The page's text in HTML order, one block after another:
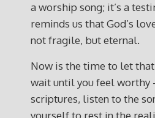
a worship song; it’s a
reminds us that God’s
not fragile, but eternal.
Now is the time to let
wait until you feel
scriptures, listen to the
yourself to rest in the